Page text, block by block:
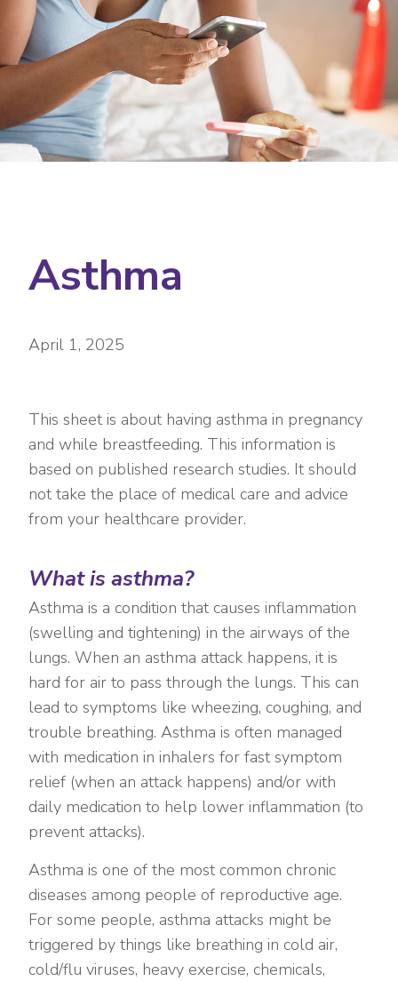
Asthma
April 1, 2025
This sheet is about having asthma in pregnancy
and while breastfeeding. This information is
based on published research studies. It should
not take the place of medical care and advice
from your healthcare provider.
What is asthma?
Asthma is a condition that causes inflammation
(swelling and tightening) in the airways of the
lungs. When an asthma attack happens, it is
hard for air to pass through the lungs. This can
lead to symptoms like wheezing, coughing, and
trouble breathing. Asthma is often managed
with medication in inhalers for fast symptom
relief (when an attack happens) and/or with
daily medication to help lower inflammation (to
prevent attacks).
Asthma is one of the most common chronic
diseases among people of reproductive age.
For some people, asthma attacks might be
triggered by things like breathing in cold air,
cold/flu viruses, heavy exercise, chemicals,